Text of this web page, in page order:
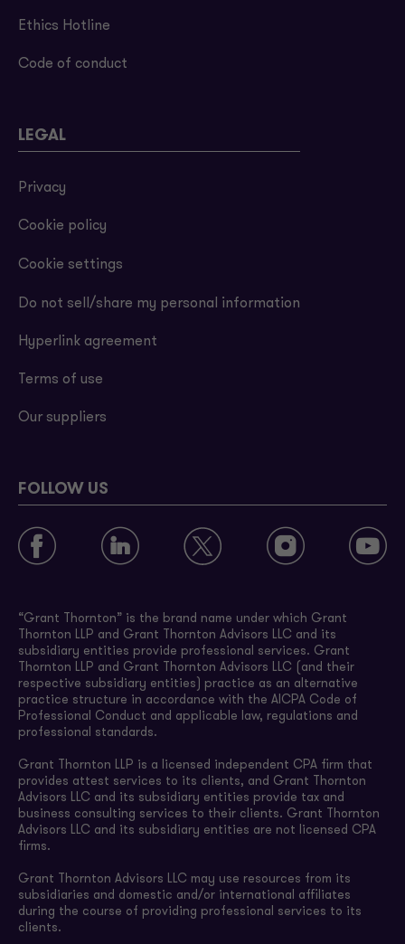
Ethics Hotline
Code of conduct
LEGAL
Privacy
Cookie policy
Cookie settings
Do not sell/share my personal information
Hyperlink agreement
Terms of use
Our suppliers
FOLLOW US
“Grant Thornton” is the brand name under which Grant
Thornton LLP and Grant Thornton Advisors LLC and its
subsidiary entities provide professional services. Grant
Thornton LLP and Grant Thornton Advisors LLC (and their
respective subsidiary entities) practice as an alternative
practice structure in accordance with the AICPA Code of
Professional Conduct and applicable law, regulations and
professional standards.
Grant Thornton LLP is a licensed independent CPA firm that
provides attest services to its clients, and Grant Thornton
Advisors LLC and its subsidiary entities provide tax and
business consulting services to their clients. Grant Thornton
Advisors LLC and its subsidiary entities are not licensed CPA
firms.
Grant Thornton Advisors LLC may use resources from its
subsidiaries and domestic and/or international affiliates
during the course of providing professional services to its
clients.